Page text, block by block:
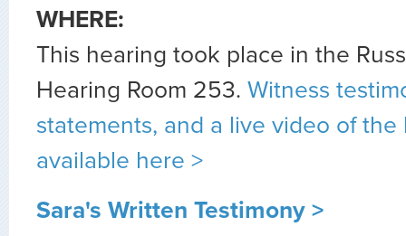
WHERE:
This hearing took place in the
Hearing Room 253. Witness
statements, and a live video of the
available here >
Sara's Written Testimony >